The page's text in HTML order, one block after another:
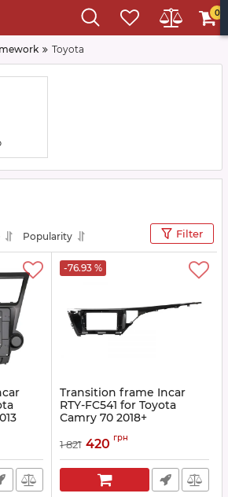
0
Toyota
Popularity Filter
-76.93 %
Transition frame Incar
RTY-FC541 for Toyota
Сamry 70 2018+
1 821 420 грн